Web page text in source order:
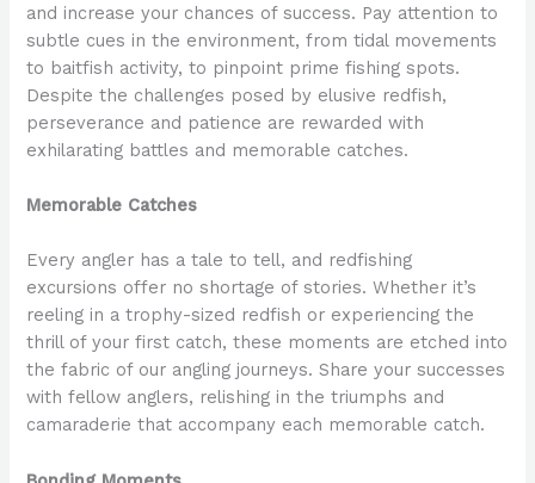
and increase your chances of success. Pay attention to
subtle cues in the environment, from tidal movements
to baitfish activity, to pinpoint prime fishing spots.
Despite the challenges posed by elusive redfish,
perseverance and patience are rewarded with
exhilarating battles and memorable catches.
Memorable Catches
Every angler has a tale to tell, and redfishing
excursions offer no shortage of stories. Whether it’s
reeling in a trophy-sized redfish or experiencing the
thrill of your first catch, these moments are etched into
the fabric of our angling journeys. Share your successes
with fellow anglers, relishing in the triumphs and
camaraderie that accompany each memorable catch.